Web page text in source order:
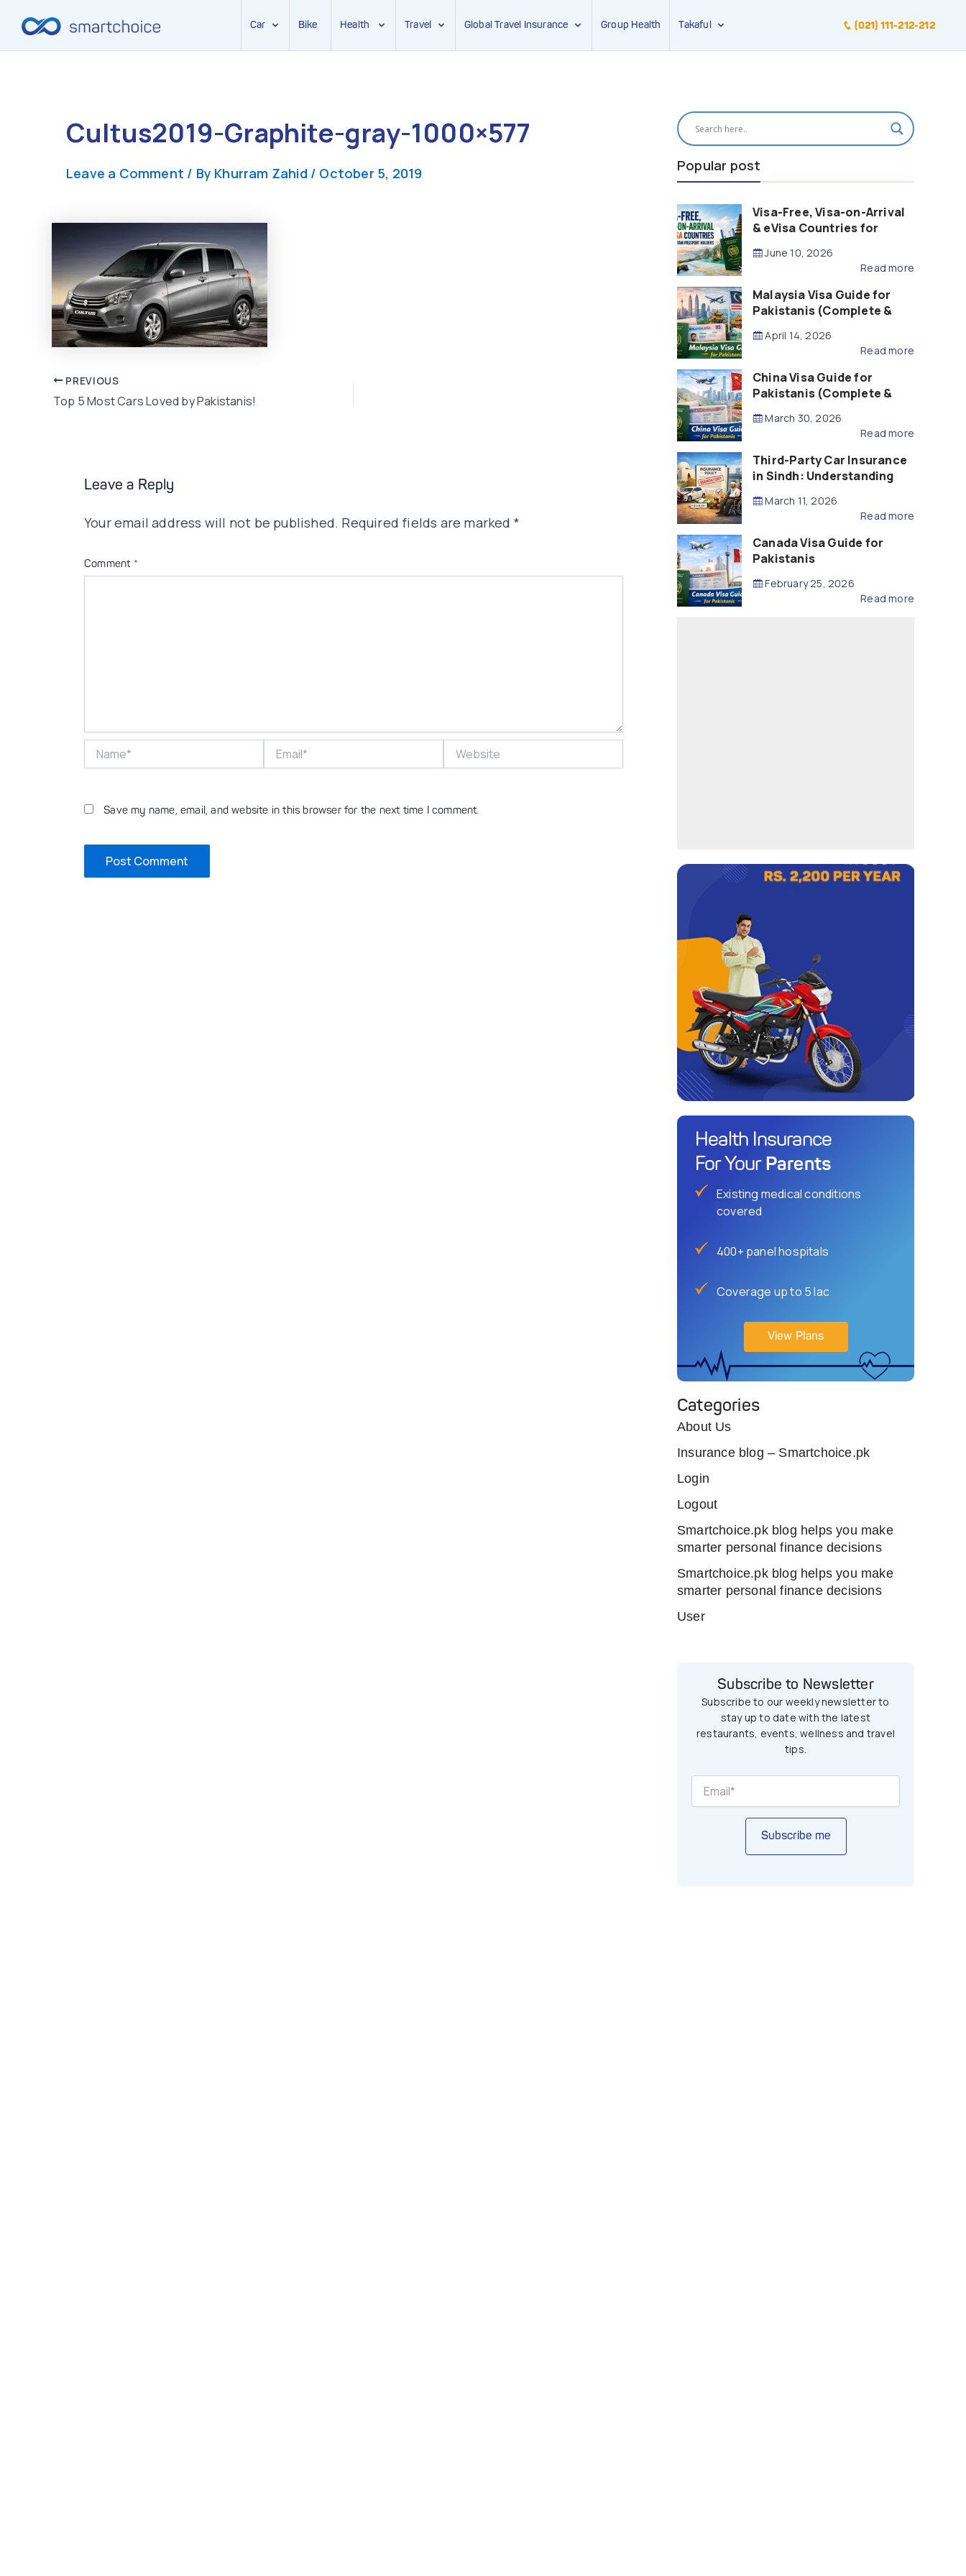
Car Bike Health Travel Global Travel Insurance Group Health Takaful (021) 111-212-212
Cultus2019-Graphite-gray-1000×577
Leave a Comment / By Khurram Zahid / October 5, 2019
Post
navigation
PREVIOUS
Top 5 Most Cars Loved by Pakistanis!
Leave a Reply
Your email address will not be published. Required fields are marked *
Comment *
Save my name, email, and website in this browser for the next time I comment.
Popular post
Visa-Free, Visa-on-Arrival
& eVisa Countries for
(2026 Guide)
June 10, 2026
Read more
Malaysia Visa Guide for
Pakistanis (Complete &
April 14, 2026
Read more
China Visa Guide for
Pakistanis (Complete &
March 30, 2026
Read more
Third-Party Car Insurance
in Sindh: Understanding
Compensation
March 11, 2026
Read more
Canada Visa Guide for
Pakistanis
February 25, 2026
Read more
Health Insurance
For Your Parents
Existing medical conditions
covered
400+ panel hospitals
Coverage up to 5 lac
View Plans
Categories
About Us
Insurance blog – Smartchoice.pk
Login
Logout
Smartchoice.pk blog helps you make
smarter personal finance decisions
Smartchoice.pk blog helps you make
smarter personal finance decisions
User
Subscribe to Newsletter
Subscribe to our weekly newsletter to
stay up to date with the latest
restaurants, events, wellness and travel
tips.
Subscribe me